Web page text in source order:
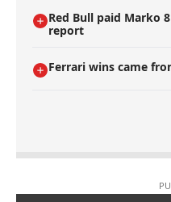
Red Bull paid Marko
report
Ferrari wins came